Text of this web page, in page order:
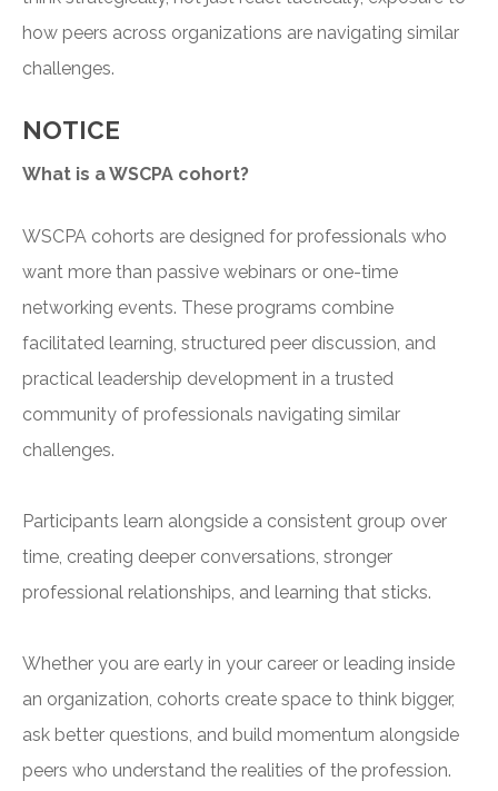
how peers across organizations are navigating similar
challenges.
NOTICE
What is a WSCPA cohort?
WSCPA cohorts are designed for professionals who
want more than passive webinars or one-time
networking events. These programs combine
facilitated learning, structured peer discussion, and
practical leadership development in a trusted
community of professionals navigating similar
challenges.
Participants learn alongside a consistent group over
time, creating deeper conversations, stronger
professional relationships, and learning that sticks.
Whether you are early in your career or leading inside
an organization, cohorts create space to think bigger,
ask better questions, and build momentum alongside
peers who understand the realities of the profession.